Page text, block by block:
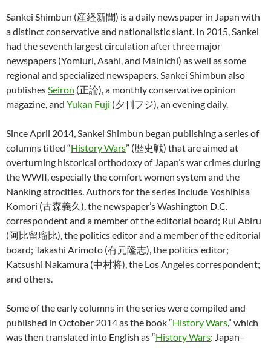
Sankei Shimbun (産経新聞) is a daily newspaper in Japan with
a distinct conservative and nationalistic slant. In 2015, Sankei
had the seventh largest circulation after three major
newspapers (Yomiuri, Asahi, and Mainichi) as well as some
regional and specialized newspapers. Sankei Shimbun also
publishesSeiron (正論), a monthly conservative opinion
magazine, and Yukan Fuji (夕刊フジ), an evening daily.
Since April 2014, Sankei Shimbun began publishing a series of
columns titled “History Wars” (歴史戦) that are aimed at
overturning historical orthodoxy of Japan’s war crimes during
the WWII, especially the comfort women system and the
Nanking atrocities. Authors for the series include Yoshihisa
Komori (古森義久), the newspaper’s Washington D.C.
correspondent and a member of the editorial board; Rui Abiru
(阿比留瑠比), the politics editor and a member of the editorial
board; Takashi Arimoto (有元隆志), the politics editor;
Katsushi Nakamura (中村将), the Los Angeles correspondent;
and others.
Some of the early columns in the series were compiled and
published in October 2014 as the book “History Wars,” which
was then translated into English as “History Wars: Japan–